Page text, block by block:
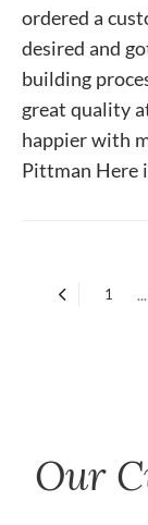
ordered a
desired and
building
great quality
happier with
Pittman Here
1 ...
Our